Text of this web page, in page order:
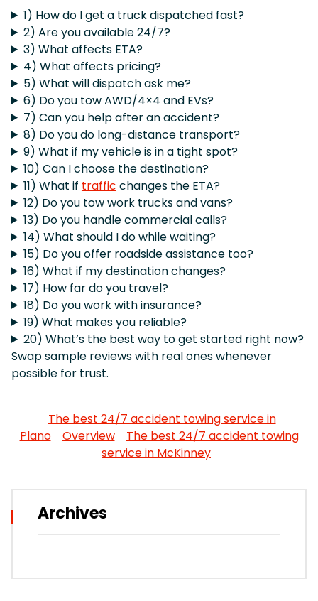
1) How do I get a truck dispatched fast?
2) Are you available 24/7?
3) What affects ETA?
4) What affects pricing?
5) What will dispatch ask me?
6) Do you tow AWD/4×4 and EVs?
7) Can you help after an accident?
8) Do you do long-distance transport?
9) What if my vehicle is in a tight spot?
10) Can I choose the destination?
11) What if traffic changes the ETA?
12) Do you tow work trucks and vans?
13) Do you handle commercial calls?
14) What should I do while waiting?
15) Do you offer roadside assistance too?
16) What if my destination changes?
17) How far do you travel?
18) Do you work with insurance?
19) What makes you reliable?
20) What’s the best way to get started right now?
Swap sample reviews with real ones whenever
possible for trust.
The best 24/7 accident towing service in
Plano
Overview
The best 24/7 accident towing
service in McKinney
Archives